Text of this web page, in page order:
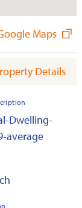
Maps
Details
Dwelling-
average